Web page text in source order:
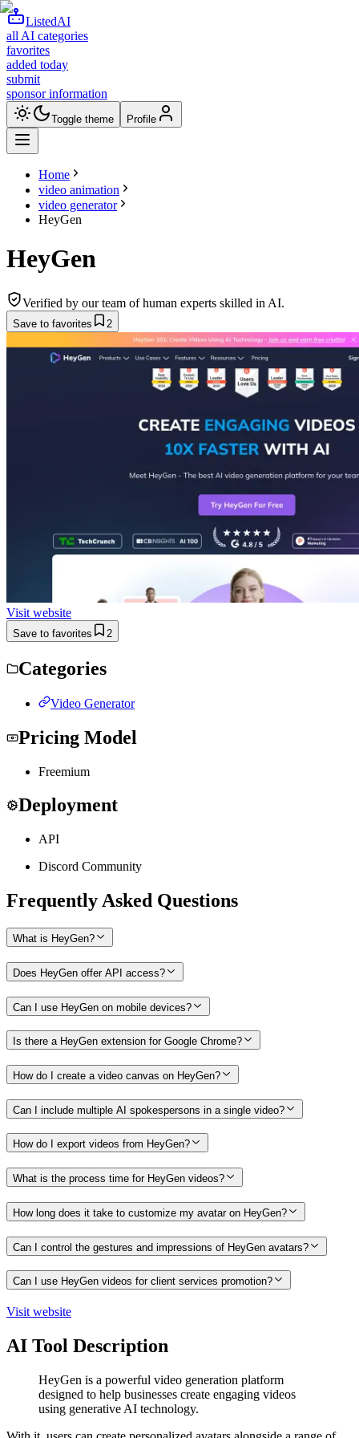
ListedAI
all AI categories
favorites
added today
submit
sponsor information
Toggle theme Profile
Home
video animation
video generator
HeyGen
HeyGen
Verified by our team of human experts skilled in AI.
Save to favorites 2
Visit website
Save to favorites 2
Categories
Video Generator
Pricing Model
Freemium
Deployment
API
Discord Community
Frequently Asked Questions
What is HeyGen?
Does HeyGen offer API access?
Can I use HeyGen on mobile devices?
Is there a HeyGen extension for Google Chrome?
How do I create a video canvas on HeyGen?
Can I include multiple AI spokespersons in a single video?
How do I export videos from HeyGen?
What is the process time for HeyGen videos?
How long does it take to customize my avatar on HeyGen?
Can I control the gestures and impressions of HeyGen avatars?
Can I use HeyGen videos for client services promotion?
Visit website
AI Tool Description
HeyGen is a powerful video generation platform
designed to help businesses create engaging videos
using generative AI technology.